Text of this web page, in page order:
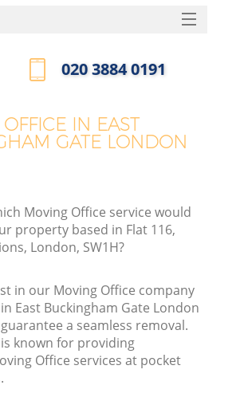
IN EAST
GATE LONDON
Moving Office service would
property based in Flat 116,
London, SW1H?
in our Moving Office company
East Buckingham Gate London
a seamless removal.
known for providing
Office services at pocket
HOME
FAQ
‎020 3884 0191